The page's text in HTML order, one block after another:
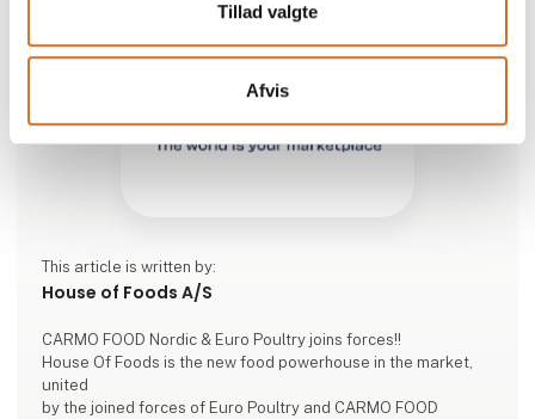
Tillad valgte
Afvis
This article is written by:
House of Foods A/S
CARMO FOOD Nordic & Euro Poultry joins forces!!
House Of Foods is the new food powerhouse in the market,
united
by the joined forces of Euro Poultry and CARMO FOOD